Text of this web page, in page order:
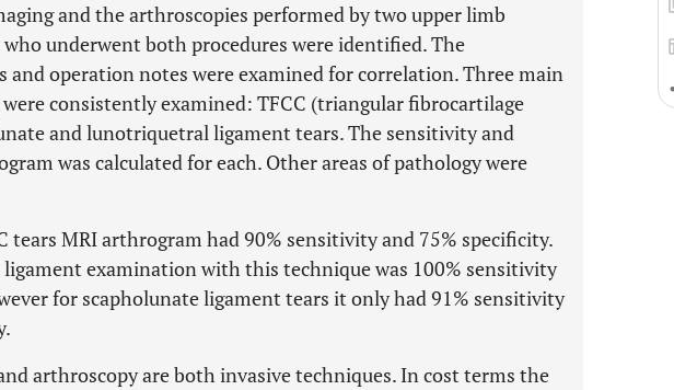
and the arthroscopies performed by two upper limb
underwent both procedures were identified. The
and operation notes were examined for correlation. Three main
consistently examined: TFCC (triangular fibrocartilage
and lunotriquetral ligament tears. The sensitivity and
was calculated for each. Other areas of pathology were
tears MRI arthrogram had 90% sensitivity and 75% specificity.
examination with this technique was 100% sensitivity
for scapholunate ligament tears it only had 91% sensitivity
arthroscopy are both invasive techniques. In cost terms the